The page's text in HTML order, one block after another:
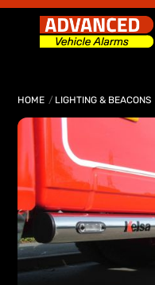
Skip
content
HOME LIGHTING & BEACONS